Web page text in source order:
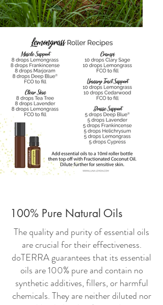
100% Pure Natural Oils
The quality and purity of essential oils
are crucial for their effectiveness.
doTERRA guarantees that its essential
oils are 100% pure and contain no
synthetic additives, fillers, or harmful
chemicals. They are neither diluted nor